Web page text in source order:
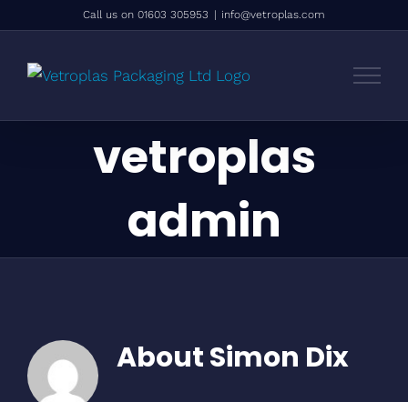
content
Call us on 01603 305953 | info@vetroplas.com
vetroplas
admin
AboutSimon Dix